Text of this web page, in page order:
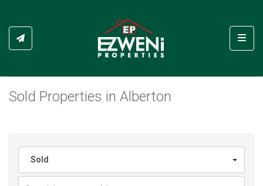
Sold Properties in Alberton
Sold